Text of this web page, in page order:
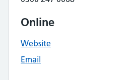
Online
Website
Email